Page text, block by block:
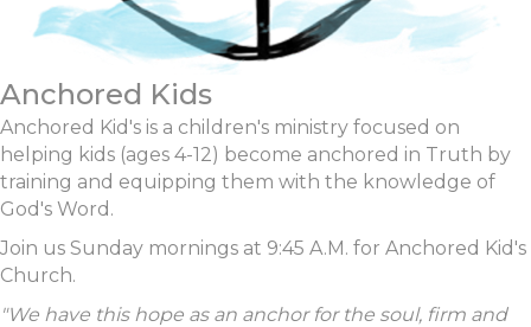
Anchored Kids
Anchored Kid's is a children's ministry focused on
helping kids (ages 4-12) become anchored in Truth by
training and equipping them with the knowledge of
God's Word.
Join us Sunday mornings at 9:45 A.M. for Anchored Kid's
Church.
"We have this hope as an anchor for the soul, firm and